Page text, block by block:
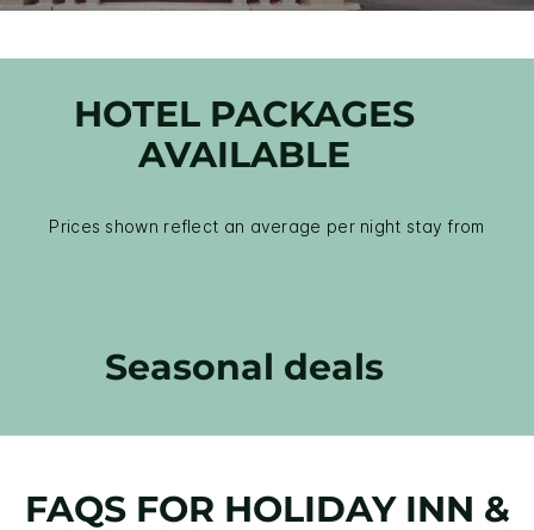
HOTEL PACKAGES
AVAILABLE
Prices shown reflect an average per night stay from
Seasonal deals
FAQS FOR HOLIDAY INN &